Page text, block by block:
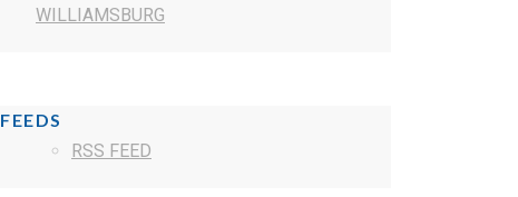
WILLIAMSBURG
FEEDS
RSS FEED